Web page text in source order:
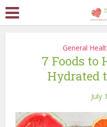
General
7 Foods to
Hydrated
July